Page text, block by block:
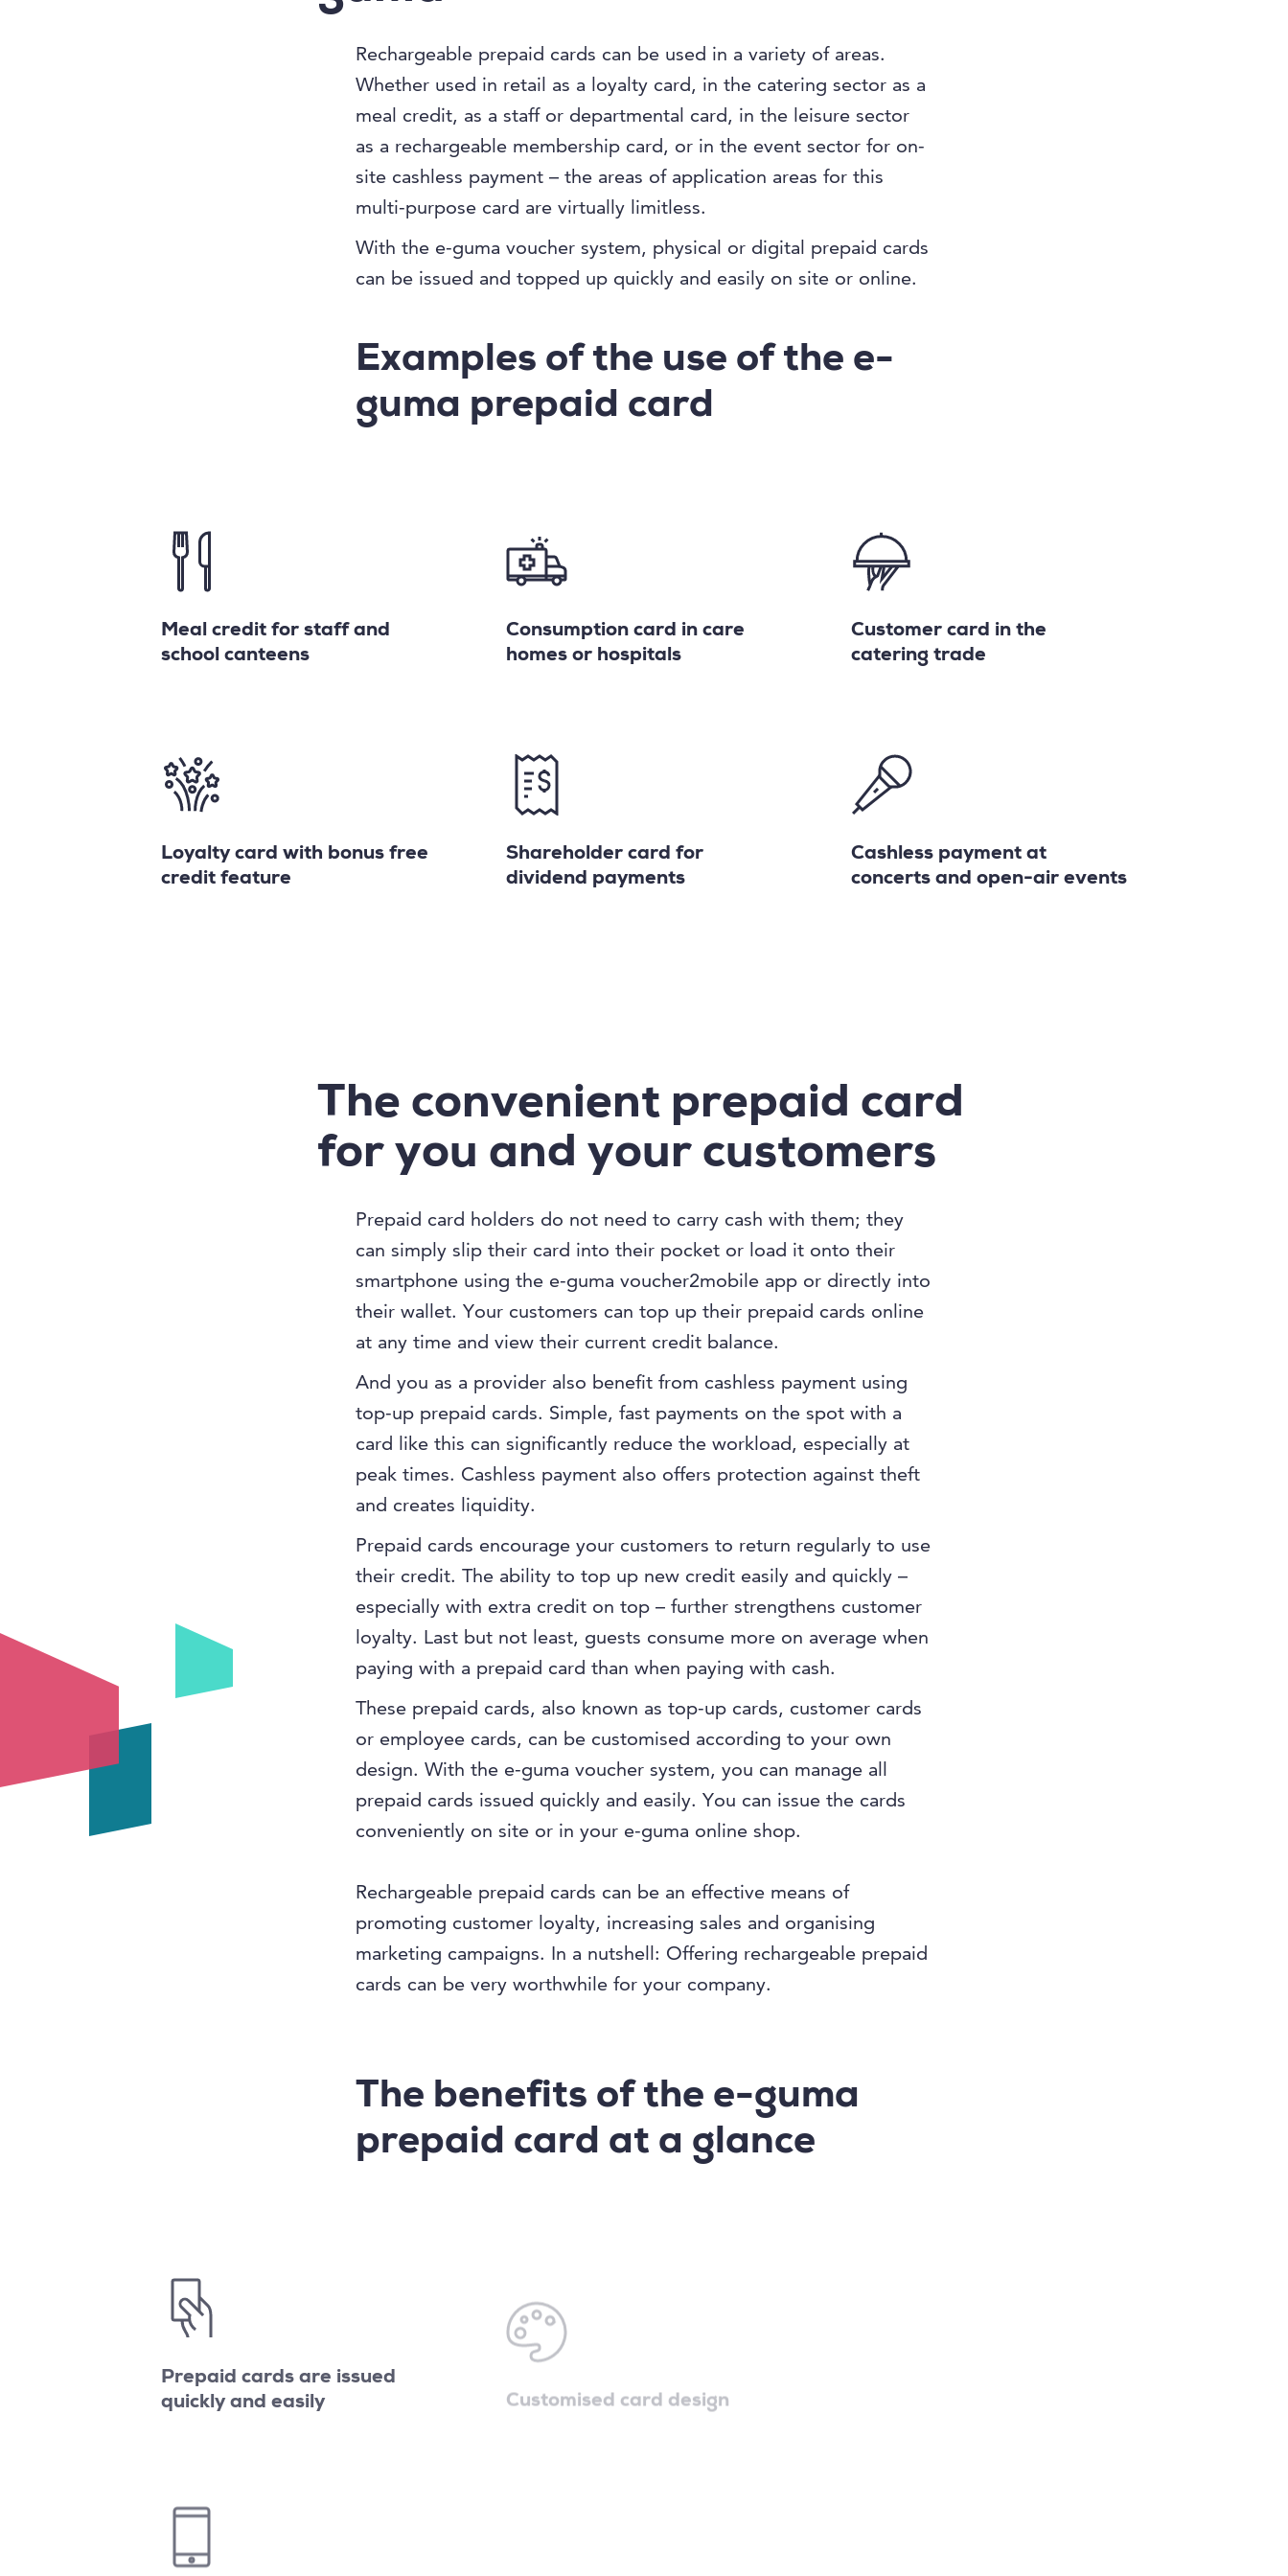
Rechargeable prepaid cards can be used in a variety of areas.
Whether used in retail as a loyalty card, in the catering sector as a
meal credit, as a staff or departmental card, in the leisure sector
as a rechargeable membership card, or in the event sector for on-
site cashless payment – the areas of application areas for this
multi-purpose card are virtually limitless.
With the e-guma voucher system, physical or digital prepaid cards
can be issued and topped up quickly and easily on site or online.
Examples of the use of the e-
guma prepaid card
Meal credit for staff and
school canteens
Consumption card in care
homes or hospitals
Customer card in the
catering trade
Loyalty card with bonus free
credit feature
Shareholder card for
dividend payments
Cashless payment at
concerts and open-air events
The convenient prepaid card
for you and your customers
Prepaid card holders do not need to carry cash with them; they
can simply slip their card into their pocket or load it onto their
smartphone using the e-guma voucher2mobile app or directly into
their wallet. Your customers can top up their prepaid cards online
at any time and view their current credit balance.
And you as a provider also benefit from cashless payment using
top-up prepaid cards. Simple, fast payments on the spot with a
card like this can significantly reduce the workload, especially at
peak times. Cashless payment also offers protection against theft
and creates liquidity.
Prepaid cards encourage your customers to return regularly to use
their credit. The ability to top up new credit easily and quickly –
especially with extra credit on top – further strengthens customer
loyalty. Last but not least, guests consume more on average when
paying with a prepaid card than when paying with cash.
These prepaid cards, also known as top-up cards, customer cards
or employee cards, can be customised according to your own
design. With the e-guma voucher system, you can manage all
prepaid cards issued quickly and easily. You can issue the cards
conveniently on site or in your e-guma online shop.
Rechargeable prepaid cards can be an effective means of
promoting customer loyalty, increasing sales and organising
marketing campaigns. In a nutshell: Offering rechargeable prepaid
cards can be very worthwhile for your company.
The benefits of the e-guma
prepaid card at a glance
Prepaid cards are issued
quickly and easily
Customised card design